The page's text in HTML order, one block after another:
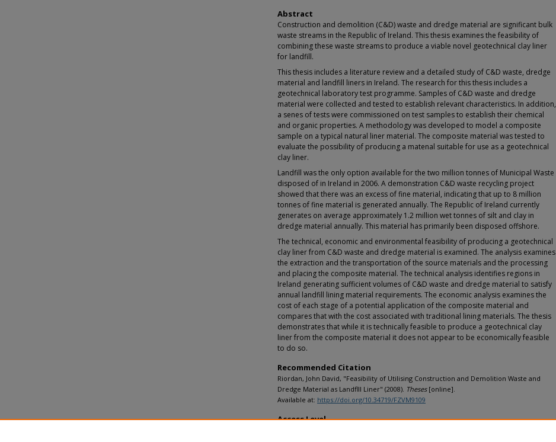
Abstract
Construction and demolition (C&D) waste and dredge material are significant bulk
waste streams in the Republic of Ireland. This thesis examines the feasibility of
combining these waste streams to produce a viable novel geotechnical clay liner
for landfill.
This thesis includes a literature review and a detailed study of C&D waste, dredge
material and landfill liners in Ireland. The research for this thesis includes a
geotechnical laboratory test programme. Samples of C&D waste and dredge
material were collected and tested to establish relevant characteristics. In addition,
a senes of tests were commissioned on test samples to establish their chemical
and organic properties. A methodology was developed to model a composite
sample on a typical natural liner material. The composite material was tested to
evaluate the possibility of producing a matenal suitable for use as a geotechnical
clay liner.
Landfill was the only option available for the two million tonnes of Municipal Waste
disposed of in Ireland in 2006. A demonstration C&D waste recycling project
showed that there was an excess of fine material, indicating that up to 8 million
tonnes of fine material is generated annually. The Republic of Ireland currently
generates on average approximately 1.2 million wet tonnes of silt and clay in
dredge material annually. This material has primarily been disposed offshore.
The technical, economic and environmental feasibility of producing a geotechnical
clay liner from C&D waste and dredge material is examined. The analysis examines
the extraction and the transportation of the source materials and the processing
and placing the composite material. The technical analysis identifies regions in
Ireland generating sufficient volumes of C&D waste and dredge material to satisfy
annual landfill lining material requirements. The economic analysis examines the
cost of each stage of a potential application of the composite material and
compares that with the cost associated with traditional lining materials. The thesis
demonstrates that while it is technically feasible to produce a geotechnical clay
liner from the composite material it does not appear to be economically feasible
to do so.
Recommended Citation
Riordan, John David, "Feasibility of Utilising Construction and Demolition Waste and
Dredge Material as Landflll Liner" (2008). Theses[online].
Available at: https://doi.org/10.34719/FZVM9109
Access Level